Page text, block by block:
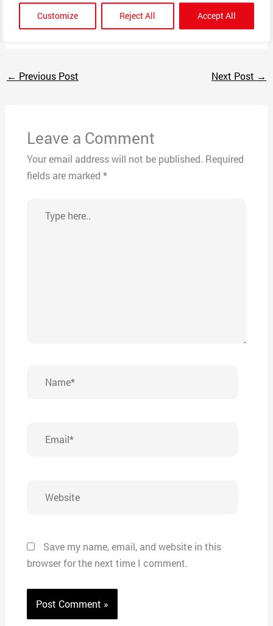
Customize Reject All Accept All
ORDERED ANYTHING FROM THEM. THE AMOUNT
THEY CLAIMED I OWE IS $299.99
← Previous Post Next Post →
Leave a Comment
Your email address will not be published. Required
fields are marked *
here..
Save my name, email, and website in this
browser for the next time I comment.